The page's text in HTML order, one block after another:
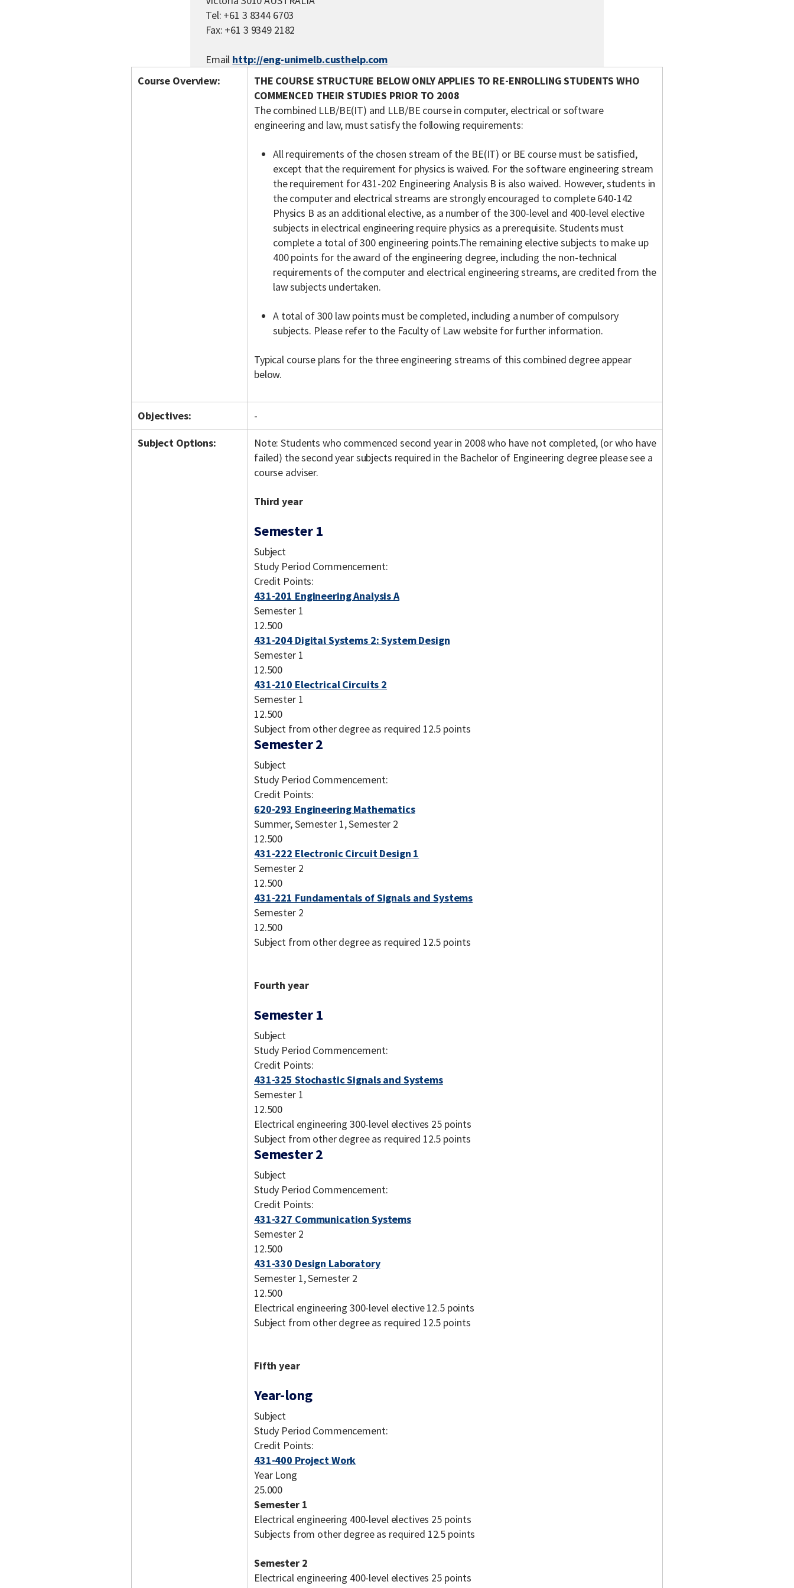
Tel: +61 3 8344 6703
Fax: +61 3 9349 2182
Email http://eng-unimelb.custhelp.com
Course Overview:
THE COURSE STRUCTURE BELOW ONLY APPLIES TO RE-ENROLLING STUDENTS WHO
COMMENCED THEIR STUDIES PRIOR TO 2008
The combined LLB/BE(IT) and LLB/BE course in computer, electrical or software
engineering and law, must satisfy the following requirements:
All requirements of the chosen stream of the BE(IT) or BE course must be satisfied,
except that the requirement for physics is waived. For the software engineering stream
the requirement for 431-202 Engineering Analysis B is also waived. However, students in
the computer and electrical streams are strongly encouraged to complete 640-142
Physics B as an additional elective, as a number of the 300-level and 400-level elective
subjects in electrical engineering require physics as a prerequisite. Students must
complete a total of 300 engineering points.The remaining elective subjects to make up
400 points for the award of the engineering degree, including the non-technical
requirements of the computer and electrical engineering streams, are credited from the
law subjects undertaken.
A total of 300 law points must be completed, including a number of compulsory
subjects. Please refer to the Faculty of Law website for further information.
Typical course plans for the three engineering streams of this combined degree appear
below.
Objectives:
-
Subject Options:
Note: Students who commenced second year in 2008 who have not completed, (or who have
failed) the second year subjects required in the Bachelor of Engineering degree please see a
course adviser.
Third year
Semester 1
Subject
Study Period Commencement:
Credit Points:
431-201 Engineering Analysis A
Semester 1
12.500
431-204 Digital Systems 2: System Design
Semester 1
12.500
431-210 Electrical Circuits 2
Semester 1
12.500
Subject from other degree as required 12.5 points
Semester 2
Subject
Study Period Commencement:
Credit Points:
620-293 Engineering Mathematics
Summer, Semester 1, Semester 2
12.500
431-222 Electronic Circuit Design 1
Semester 2
12.500
431-221 Fundamentals of Signals and Systems
Semester 2
12.500
Subject from other degree as required 12.5 points
Fourth year
Semester 1
Subject
Study Period Commencement:
Credit Points:
431-325 Stochastic Signals and Systems
Semester 1
12.500
Electrical engineering 300-level electives 25 points
Subject from other degree as required 12.5 points
Semester 2
Subject
Study Period Commencement:
Credit Points:
431-327 Communication Systems
Semester 2
12.500
431-330 Design Laboratory
Semester 1, Semester 2
12.500
Electrical engineering 300-level elective 12.5 points
Subject from other degree as required 12.5 points
Fifth year
Year-long
Subject
Study Period Commencement:
Credit Points:
431-400 Project Work
Year Long
25.000
Semester 1
Electrical engineering 400-level electives 25 points
Subjects from other degree as required 12.5 points
Semester 2
Electrical engineering 400-level electives 25 points